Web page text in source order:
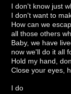
I don't know just
I don't want to
How can we
all those others
Baby, we have
now we'll do it all
Hold my hand,
Close your eyes,
I do